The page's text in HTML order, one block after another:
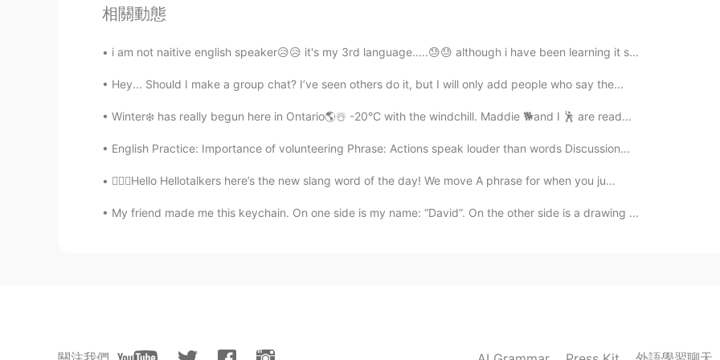
@Phoebe
CN EN
Good luck.
CN EN
Maybe we can help each other
相關動態
i am not naitive english speaker😥😥 it's my 3rd language.....😓😓 although i have been learning it s...
Hey... Should I make a group chat? I’ve seen others do it, but I will only add people who say the...
Winter❄️ has really begun here in Ontario🌎☃️ -20°C with the windchill. Maddie 🐕and I 🕺 are read...
English Practice: Importance of volunteering Phrase: Actions speak louder than words Discussion...
💁🏻‍♀️Hello Hellotalkers here’s the new slang word of the day! We move A phrase for when you ju...
My friend made me this keychain. On one side is my name: “David”. On the other side is a drawing ...